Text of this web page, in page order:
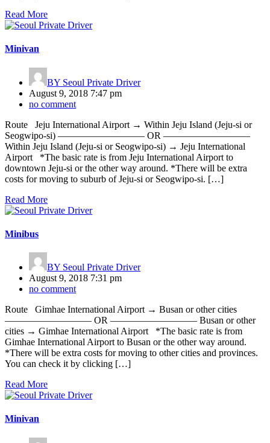
Read More
Minivan
BY Seoul Private Driver
August 9, 2018 7:47 pm
no comment
Route Jeju International Airport → Within Jeju Island (Jeju-si or
Seogwipo-si) ————————— OR —————————
Within Jeju Island (Jeju-si or Seogwipo-si) → Jeju International
Airport *The basic rate is from Jeju International Airport to
downtown Jeju-si or the other way around. *There will be extra
costs for moving to suburb of Jeju-si or Seogwipo-si. […]
Read More
Minibus
BY Seoul Private Driver
August 9, 2018 7:31 pm
no comment
Route Gimhae International Airport → Busan or other cities
————————— OR ————————— Busan or other
cities → Gimhae International Airport *The basic rate is from
Gimhae International Airport to Busan or the other way around.
*There will be extra costs for moving to other cities and provinces.
You can check it by clicking […]
Read More
Minivan